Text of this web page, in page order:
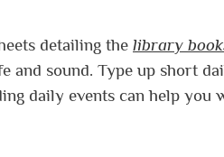
detailing the library
and sound. Type up short
daily events can help